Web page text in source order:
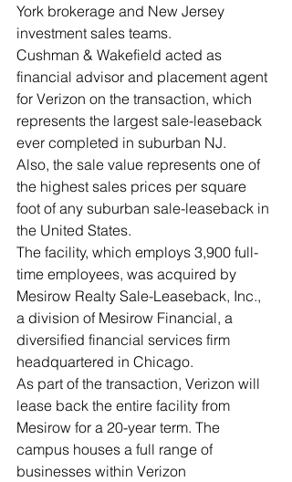
York brokerage and New Jersey
investment sales teams.
Cushman & Wakefield acted as
financial advisor and placement agent
for Verizon on the transaction, which
represents the largest sale-leaseback
ever completed in suburban NJ.
Also, the sale value represents one of
the highest sales prices per square
foot of any suburban sale-leaseback in
the United States.
The facility, which employs 3,900 full-
time employees, was acquired by
Mesirow Realty Sale-Leaseback, Inc.,
a division of Mesirow Financial, a
diversified financial services firm
headquartered in Chicago.
As part of the transaction, Verizon will
lease back the entire facility from
Mesirow for a 20-year term. The
campus houses a full range of
businesses within Verizon